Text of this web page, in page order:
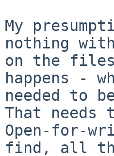
My
nothing
on the
happens -
needed to
That
Open-for-
find, all